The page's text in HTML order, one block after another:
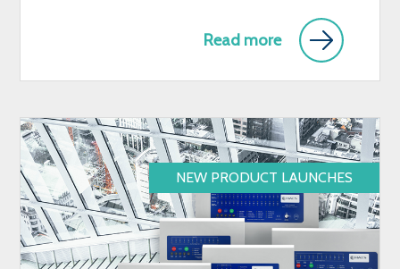
Read more
NEW PRODUCT LAUNCHES